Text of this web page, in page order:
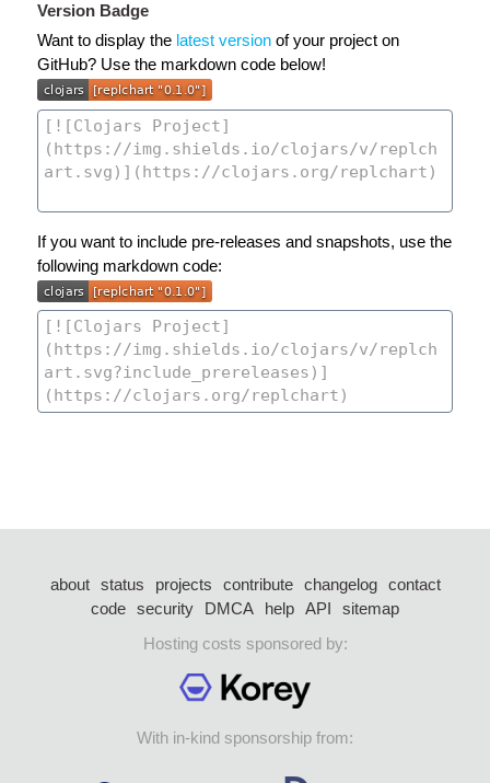
Version Badge
Want to display the latest version of your project on
GitHub? Use the markdown code below!
If you want to include pre-releases and snapshots, use the
following markdown code:
about status projects contribute changelog
contact
code security DMCA help API
sitemap
Hosting costs sponsored by:
With in-kind sponsorship from: